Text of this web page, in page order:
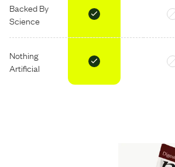
Backed By
Science
Nothing
Artificial